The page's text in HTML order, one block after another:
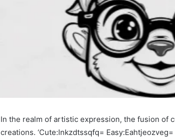
In the realm of artistic expression, the fusion of
creations. ‘Cute:Inkzdtssqfq=